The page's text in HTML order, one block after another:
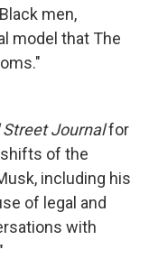
men,
model that The
Street Journalfor
of the
including his
of legal and
with